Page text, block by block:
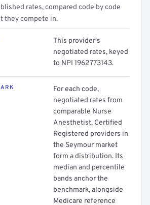
rates, compared code by code
they compete in.
This provider's
negotiated rates, keyed
to NPI 1962773143.
For each code,
negotiated rates from
comparable Nurse
Anesthetist, Certified
Registered providers in
the Seymour market
form a distribution. Its
median and percentile
bands anchor the
benchmark, alongside
Medicare reference